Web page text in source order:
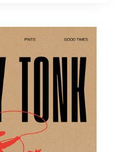
industrial inspired
community to connect
Join us in our
a top tier lifestyle
of the region. Fuel
with our house brewed